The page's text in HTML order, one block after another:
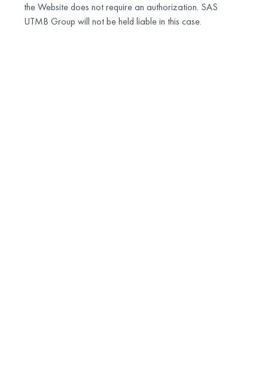
the Website does not require an authorization. SAS
UTMB Group will not be held liable in this case.